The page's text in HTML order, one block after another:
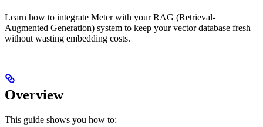
Learn how to integrate Meter with your RAG (Retrieval-
Augmented Generation) system to keep your vector database fresh
without wasting embedding costs.
Overview
This guide shows you how to: